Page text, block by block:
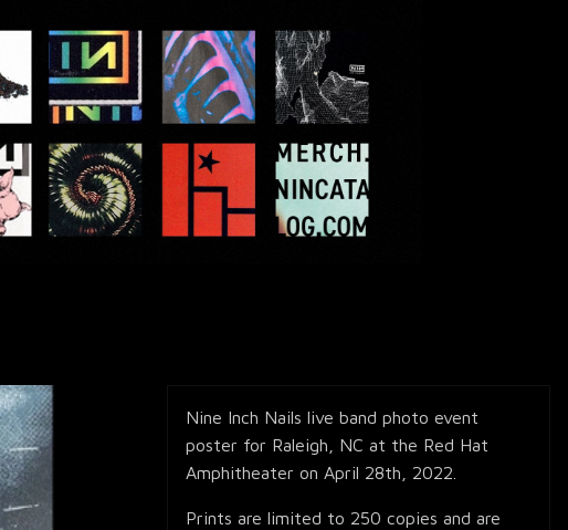
Nine Inch Nails live band photo event
poster for Raleigh, NC at the Red Hat
Amphitheater on April 28th, 2022.
Prints are limited to 250 copies and are